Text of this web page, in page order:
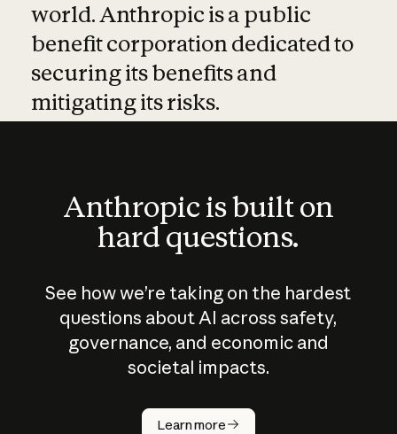
world. Anthropic is a public
benefit corporation dedicated to
securing its benefits and
mitigating its risks.
Anthropic is built on
hard questions.
See how we’re taking on the hardest
questions about AI across safety,
governance, and economic and
societal impacts.
Learn more
How does
AI work?